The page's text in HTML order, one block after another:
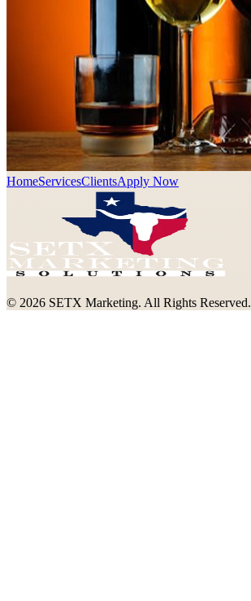
HomeServicesClientsApply Now
© 2026 SETX Marketing. All Rights Reserved.